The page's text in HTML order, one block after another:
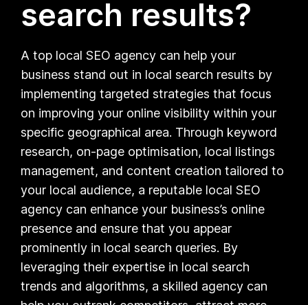
search results?
A top local SEO agency can help your
business stand out in local search results by
implementing targeted strategies that focus
on improving your online visibility within your
specific geographical area. Through keyword
research, on-page optimisation, local listings
management, and content creation tailored to
your local audience, a reputable local SEO
agency can enhance your business’s online
presence and ensure that you appear
prominently in local search queries. By
leveraging their expertise in local search
trends and algorithms, a skilled agency can